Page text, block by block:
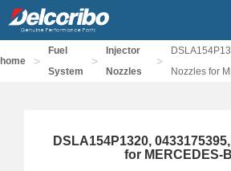
home >
Fuel
System
>
Injector
Nozzles
>
Nozzles for
DSLA154P1320,
for MERCEDES-